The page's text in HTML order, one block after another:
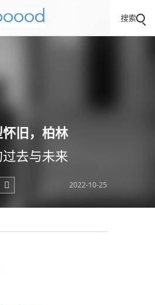
搜索
旧，柏林
去与未来
 2022-10-25